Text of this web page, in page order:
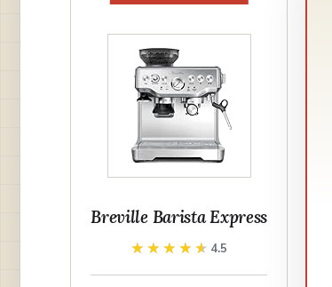
Breville Barista Express
★★★★★
★★★★★ 4.5